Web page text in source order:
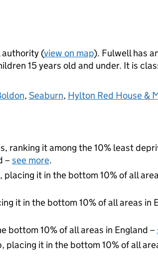
authority (view on map). Fulwell has
15 years old and under. It is
, Seaburn, Hylton Red House &
ranking it among the 10% least
– see more.
it in the bottom 10% of all
it in the bottom 10% of all areas in
bottom 10% of all areas in England –
it in the bottom 10% of all